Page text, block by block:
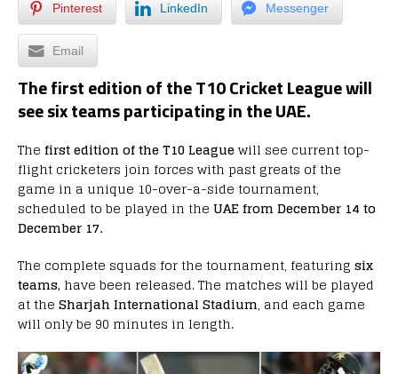
Pinterest LinkedIn Messenger
Email
The first edition of the T10 Cricket League will
see six teams participating in the UAE.
The first edition of the T10 League will see current top-
flight cricketers join forces with past greats of the
game in a unique 10-over-a-side tournament,
scheduled to be played in the UAE from December 14 to
December 17.
The complete squads for the tournament, featuring six
teams, have been released. The matches will be played
at the Sharjah International Stadium, and each game
will only be 90 minutes in length.